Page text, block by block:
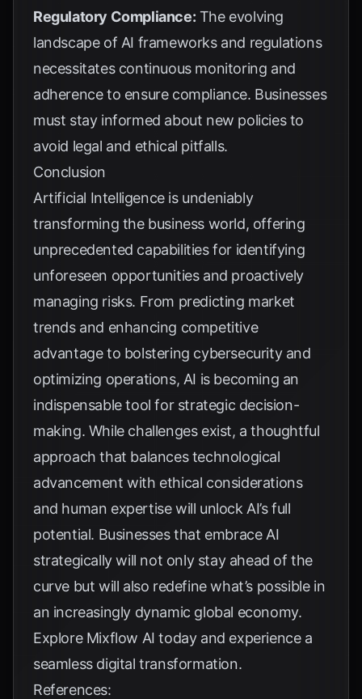
Regulatory Compliance: The evolving
landscape of AI frameworks and regulations
necessitates continuous monitoring and
adherence to ensure compliance. Businesses
must stay informed about new policies to
avoid legal and ethical pitfalls.
Conclusion
Artificial Intelligence is undeniably
transforming the business world, offering
unprecedented capabilities for identifying
unforeseen opportunities and proactively
managing risks. From predicting market
trends and enhancing competitive
advantage to bolstering cybersecurity and
optimizing operations, AI is becoming an
indispensable tool for strategic decision-
making. While challenges exist, a thoughtful
approach that balances technological
advancement with ethical considerations
and human expertise will unlock AI’s full
potential. Businesses that embrace AI
strategically will not only stay ahead of the
curve but will also redefine what’s possible in
an increasingly dynamic global economy.
Explore Mixflow AI today and experience a
seamless digital transformation.
References: